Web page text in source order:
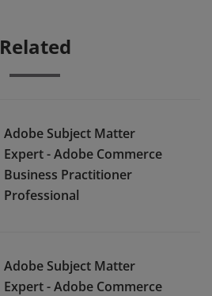
Related
Adobe Subject Matter
Expert - Adobe Commerce
Business Practitioner
Professional
Adobe Subject Matter
Expert - Adobe Commerce